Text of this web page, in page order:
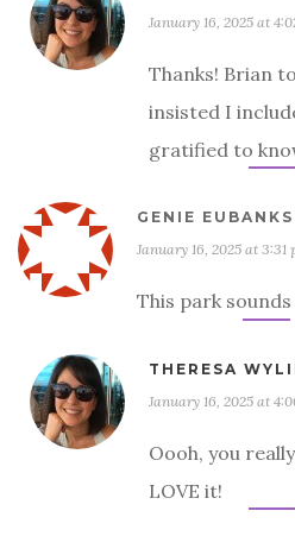
January 16, 2025 at
Thanks! Brian
insisted I
gratified to
GENIE EUBANKS
January 16, 2025 at 3:31
This park
THERESA
January 16, 2025 at
Oooh, you
LOVE it!